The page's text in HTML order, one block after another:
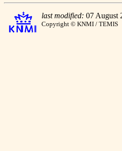
last modified: 07 August
Copyright © KNMI / TEMIS